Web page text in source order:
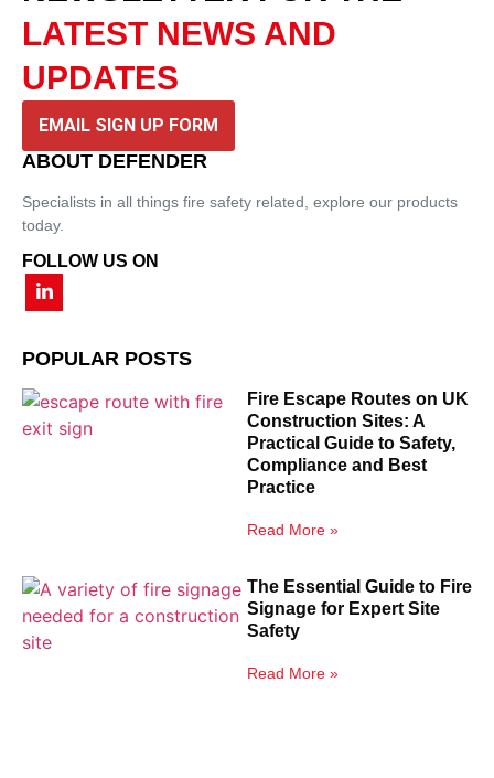
LATEST NEWS AND
UPDATES
EMAIL SIGN UP FORM
ABOUT DEFENDER
Specialists in all things fire safety related, explore our products
today.
FOLLOW US ON
POPULAR POSTS
Fire Escape Routes on UK
Construction Sites: A
Practical Guide to Safety,
Compliance and Best
Practice
Read More »
The Essential Guide to Fire
Signage for Expert Site
Safety
Read More »